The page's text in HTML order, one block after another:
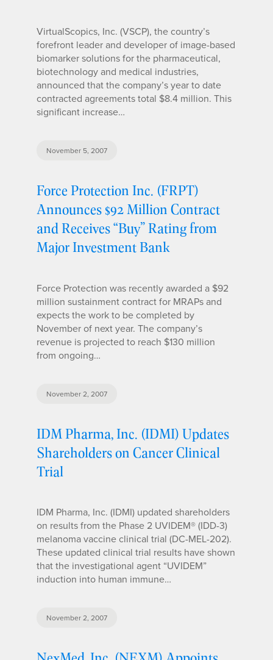
VirtualScopics, Inc. (VSCP), the country’s
forefront leader and developer of image-based
biomarker solutions for the pharmaceutical,
biotechnology and medical industries,
announced that the company’s year to date
contracted agreements total $8.4 million. This
significant increase…
November 5, 2007
Force Protection Inc. (FRPT)
Announces $92 Million Contract
and Receives “Buy” Rating from
Major Investment Bank
Force Protection was recently awarded a $92
million sustainment contract for MRAPs and
expects the work to be completed by
November of next year. The company’s
revenue is projected to reach $130 million
from ongoing…
November 2, 2007
IDM Pharma, Inc. (IDMI) Updates
Shareholders on Cancer Clinical
Trial
IDM Pharma, Inc. (IDMI) updated shareholders
on results from the Phase 2 UVIDEM® (IDD-3)
melanoma vaccine clinical trial (DC-MEL-202).
These updated clinical trial results have shown
that the investigational agent “UVIDEM”
induction into human immune…
November 2, 2007